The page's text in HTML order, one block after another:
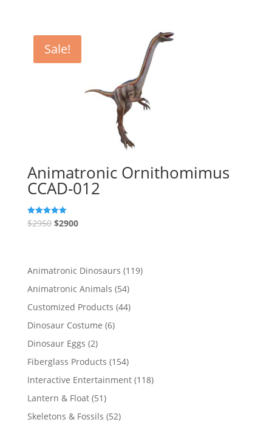
Sale!
Animatronic Ornithomimus
CCAD-012
Rated
5.00
$2950 $2900
Animatronic Dinosaurs 119119
Animatronic Animals 5454
products
Customized Products 4444
Dinosaur Costume 66
Dinosaur Eggs 22
products
Fiberglass Products 154154
products
Interactive Entertainment 118118
Lantern & Float 5151
products
Skeletons & Fossils 5252